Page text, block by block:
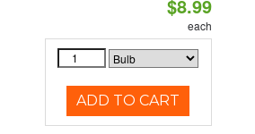
$8.99
each
ADD TO CART